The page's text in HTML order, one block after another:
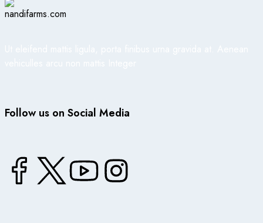
Follow us on Social Media